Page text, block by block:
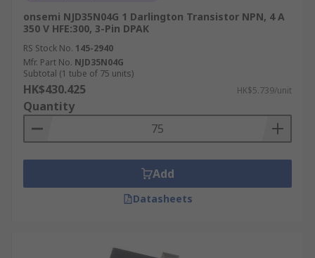
onsemi NJD35N04G 1 Darlington Transistor NPN, 4 A
350 V HFE:300, 3-Pin DPAK
RS Stock No. 145-2940
Mfr. Part No. NJD35N04G
Subtotal (1 tube of 75 units)
HK$430.425 HK$5.739/unit
Quantity
Add
Datasheets